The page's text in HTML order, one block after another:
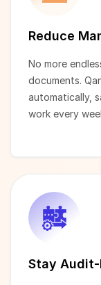
Reduce
No more
documents.
automatically,
work every
Stay